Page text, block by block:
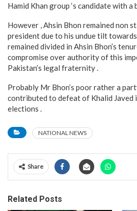
Hamid Khan group ‘s candidate with a
However , Ahsin Bhon remained non
president due to his undue tilt
remained divided in Ahsin Bhon’s
compromise over authority of this
Pakistan’s legal fraternity .
Probably Mr Bhon’s poor rather a
contributed to defeat of Khalid Javed
elections .
NATIONAL NEWS
Share
Related Posts